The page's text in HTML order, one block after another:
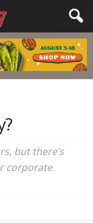
but there’s
corporate